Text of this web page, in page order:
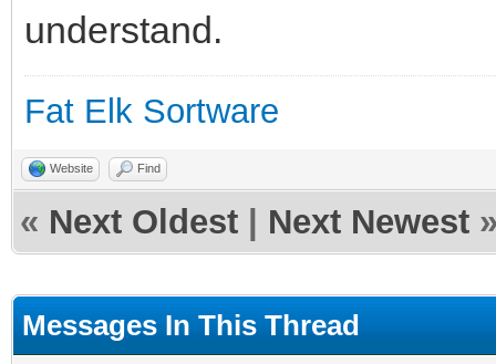
understand.
Fat Elk Sortware
Website Find
« Next Oldest Next Newest
Messages In This Thread